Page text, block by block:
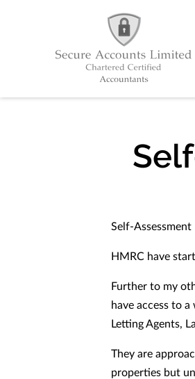
Self-
HMRC have
Further to my
have access to
Letting Agents,
They are
properties but